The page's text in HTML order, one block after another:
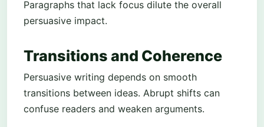
Paragraphs that lack focus dilute the overall
persuasive impact.
Transitions and Coherence
Persuasive writing depends on smooth
transitions between ideas. Abrupt shifts can
confuse readers and weaken arguments.